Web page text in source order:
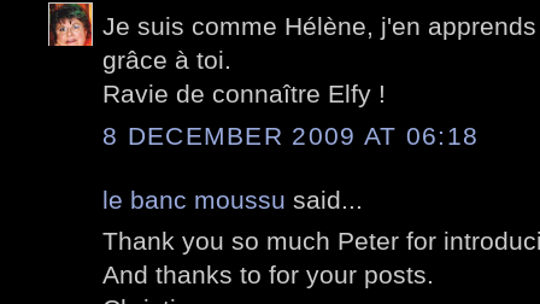
Je suis comme Hélène, j'en
grâce à toi.
Ravie de connaître Elfy !
8 DECEMBER 2009 AT 06:18
le banc moussu said...
Thank you so much Peter for
And thanks to for your posts.